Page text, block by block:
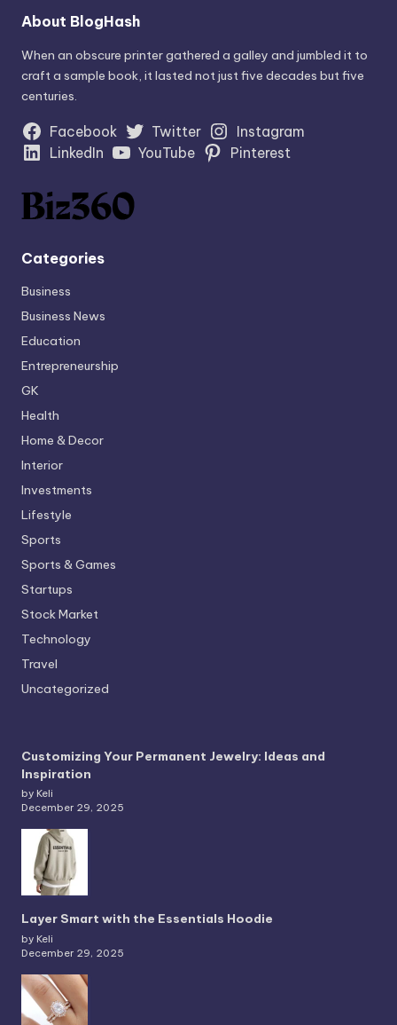
About BlogHash
When an obscure printer gathered a galley and jumbled it to
craft a sample book, it lasted not just five decades but five
centuries.
Facebook Twitter
Instagram
LinkedIn
YouTube Pinterest
Categories
Business
Business News
Education
Entrepreneurship
GK
Health
Home & Decor
Interior
Investments
Lifestyle
Sports
Sports & Games
Startups
Stock Market
Technology
Travel
Uncategorized
Customizing Your Permanent Jewelry: Ideas and
Inspiration
by Keli
December 29, 2025
Layer Smart with the Essentials Hoodie
by Keli
December 29, 2025